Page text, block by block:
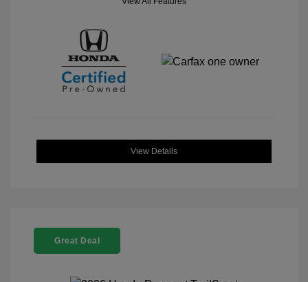
View Details
Great Deal